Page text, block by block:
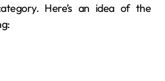
Here’s an idea of the